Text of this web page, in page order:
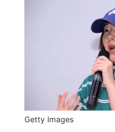
Getty Images